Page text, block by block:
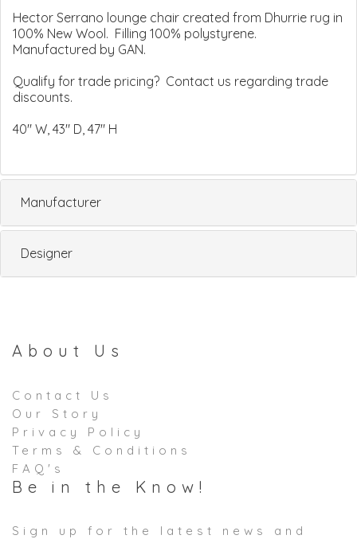
Hector Serrano lounge chair created from Dhurrie rug in
100% New Wool. Filling 100% polystyrene.
Manufactured by GAN.
Qualify for trade pricing? Contact us regarding trade
discounts.
40" W, 43" D, 47" H
Manufacturer
Designer
About Us
Contact Us
Our Story
Privacy Policy
Terms & Conditions
FAQ's
Be in the Know!
Sign up for the latest news and